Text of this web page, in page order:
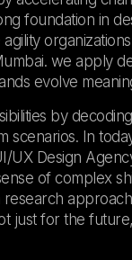
foundation in
we apply
evolve
by
scenarios. In
UX Design
of complex
research
just for the